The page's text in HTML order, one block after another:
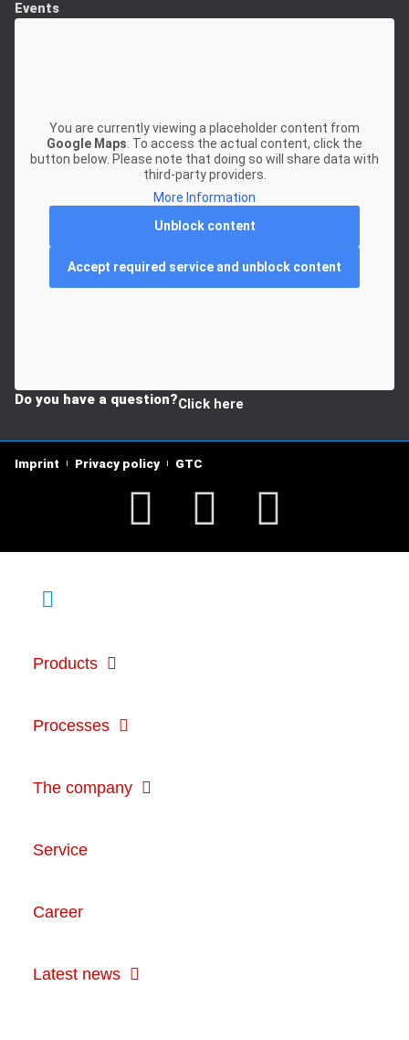
Events
You are currently viewing a placeholder content from
Google Maps . To access the actual content, click the
button below. Please note that doing so will share data with
third-party providers.
More Information
Unblock content
Accept required service and unblock content
Do you have a question?Click here
Imprint Privacy policy GTC
Products
Processes
The company
Service
Career
Latest news